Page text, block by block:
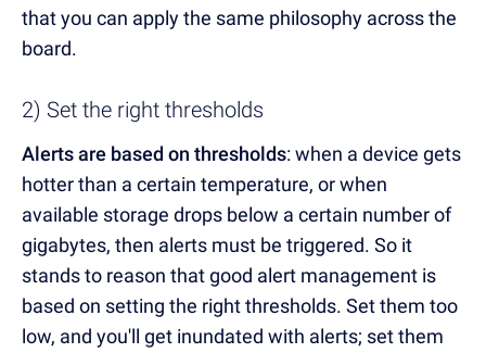
that you can apply the same philosophy across the
board.
2) Set the right thresholds
Alerts are based on thresholds: when a device gets
hotter than a certain temperature, or when
available storage drops below a certain number of
gigabytes, then alerts must be triggered. So it
stands to reason that good alert management is
based on setting the right thresholds. Set them too
low, and you'll get inundated with alerts; set them